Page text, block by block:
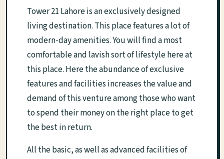
Tower 21 Lahore is an exclusively designed
living destination. This place features a lot of
modern-day amenities. You will find a most
comfortable and lavish sort of lifestyle here at
this place. Here the abundance of exclusive
features and facilities increases the value and
demand of this venture among those who want
to spend their money on the right place to get
the best in return.
All the basic, as well as advanced facilities of